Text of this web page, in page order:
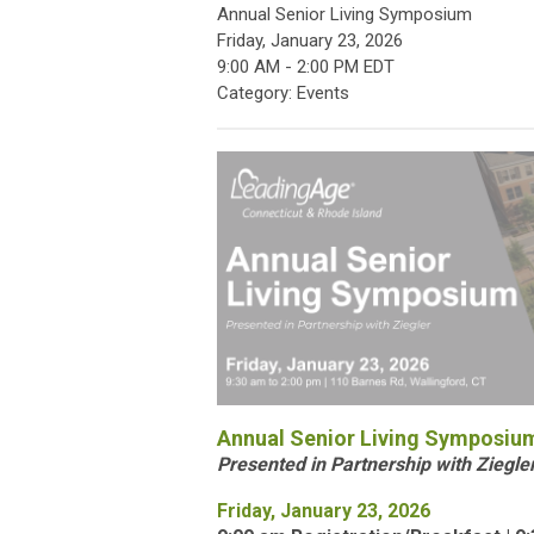
Annual Senior Living Symposium
Friday, January 23, 2026
9:00 AM - 2:00 PM EDT
Category: Events
Annual Senior Living
Presented in Partnership with
Friday, January 23, 2026